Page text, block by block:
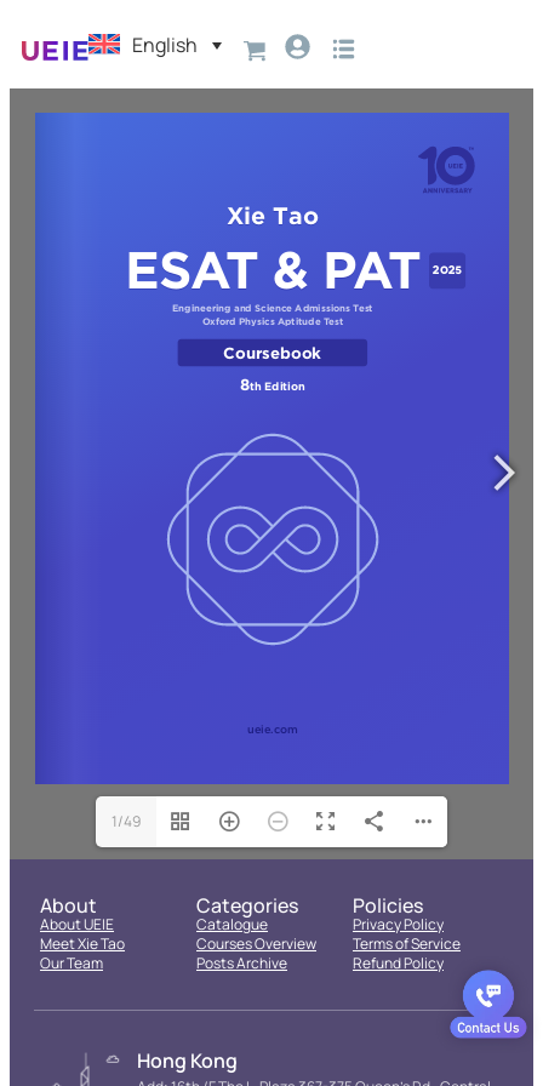
English
1/49
About
About UEIE
Meet Xie Tao
Our Team
Categories
Catalogue
Courses Overview
Posts Archive
Policies
Privacy Policy
Terms of Service
Refund Policy
Hong Kong